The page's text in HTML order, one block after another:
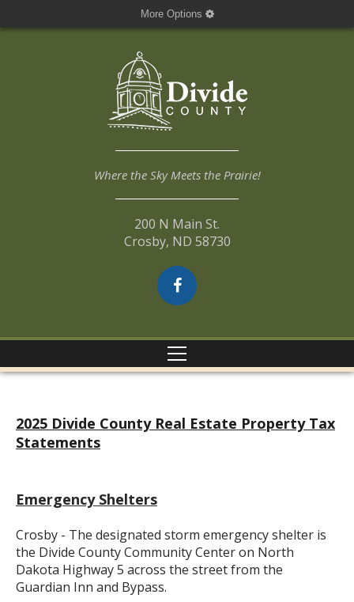
More Options
Where the Sky Meets the Prairie!
200 N Main St.
Crosby, ND 58730
2025 Divide County Real Estate Property Tax
Statements
Emergency Shelters
Crosby - The designated storm emergency shelter is
the Divide County Community Center on North
Dakota Highway 5 across the street from the
Guardian Inn and Bypass.